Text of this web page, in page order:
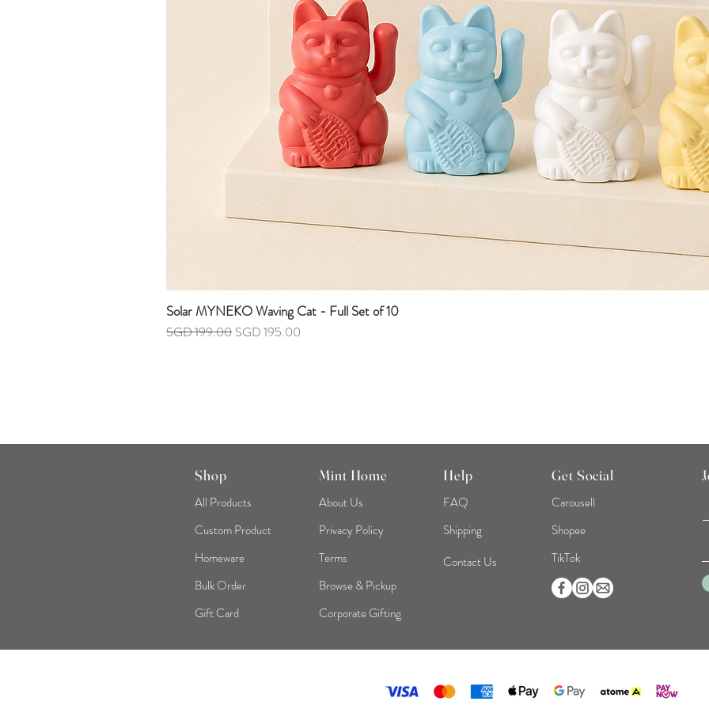
Solar MYNEKO Waving Cat - Full Set of 10
Regular Price
SGD 199.00 Sale Price
SGD 195.00
Shop
All Products
Custom Product
Homeware
Bulk Order
Gift Card
Mint Home
About Us
Privacy Policy
Terms
Browse & Pickup
Help
FAQ
Shipping
Contact Us
Get Social
Carousell
Shopee
TikTok
Corporate Gifting